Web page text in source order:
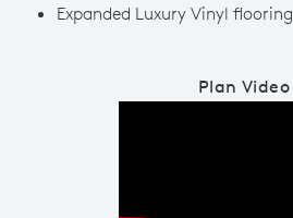
Expanded Luxury Vinyl flooring
Plan Video